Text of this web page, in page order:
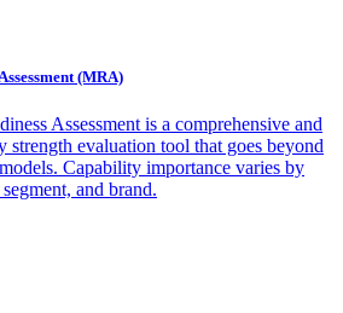
(MRA)
Assessment is a comprehensive and
strength evaluation tool that goes beyond
Capability importance varies by
and brand.